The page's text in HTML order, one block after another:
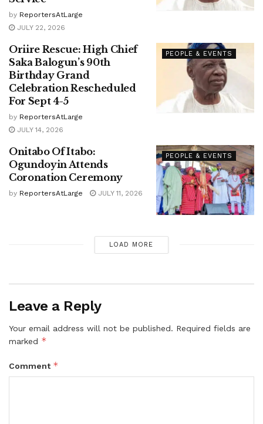
by ReportersAtLarge
JULY 22, 2026
PEOPLE & EVENTS
Oriire Rescue: High Chief
Saka Balogun’s 90th
Birthday Grand
Celebration Rescheduled
For Sept 4-5
by ReportersAtLarge
JULY 14, 2026
PEOPLE & EVENTS
Onitabo Of Itabo:
Ogundoyin Attends
Coronation Ceremony
by ReportersAtLarge JULY 11, 2026
LOAD MORE
Leave a Reply
Your email address will not be published. Required fields are
marked *
Comment *